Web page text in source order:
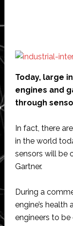
Today, large
engines and
through
In fact, there
in the world
sensors will be
Gartner.
During a
engine’s
engineers to